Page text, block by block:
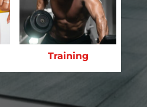
Training